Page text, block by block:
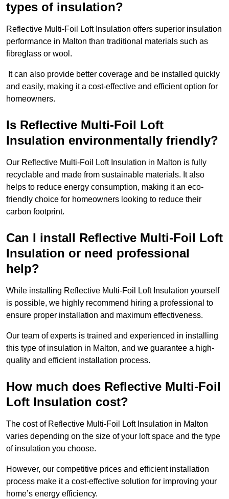
types of insulation?
Reflective Multi-Foil Loft Insulation offers superior insulation
performance in Malton than traditional materials such as
fibreglass or wool.
It can also provide better coverage and be installed quickly
and easily, making it a cost-effective and efficient option for
homeowners.
Is Reflective Multi-Foil Loft
Insulation environmentally friendly?
Our Reflective Multi-Foil Loft Insulation in Malton is fully
recyclable and made from sustainable materials. It also
helps to reduce energy consumption, making it an eco-
friendly choice for homeowners looking to reduce their
carbon footprint.
Can I install Reflective Multi-Foil Loft
Insulation or need professional
help?
While installing Reflective Multi-Foil Loft Insulation yourself
is possible, we highly recommend hiring a professional to
ensure proper installation and maximum effectiveness.
Our team of experts is trained and experienced in installing
this type of insulation in Malton, and we guarantee a high-
quality and efficient installation process.
How much does Reflective Multi-Foil
Loft Insulation cost?
The cost of Reflective Multi-Foil Loft Insulation in Malton
varies depending on the size of your loft space and the type
of insulation you choose.
However, our competitive prices and efficient installation
process make it a cost-effective solution for improving your
home’s energy efficiency.